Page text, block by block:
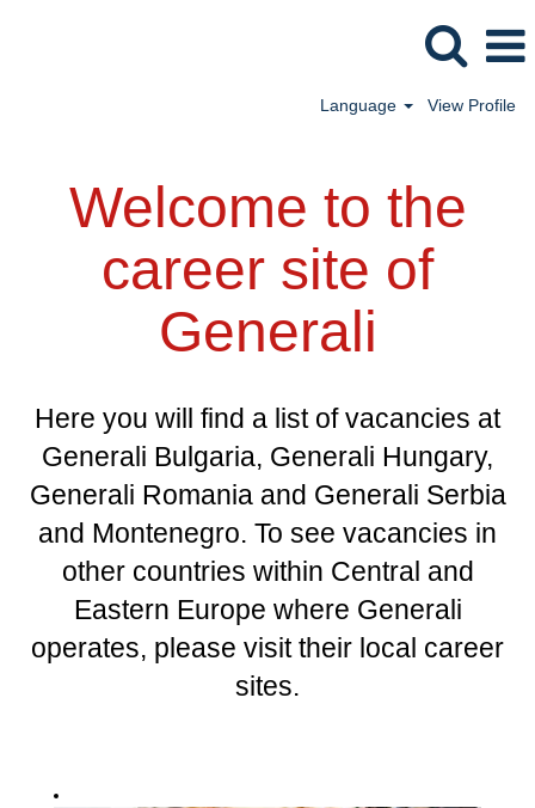
Language View Profile
Welcome to the
career site of
Generali
Here you will find a list of vacancies at
Generali Bulgaria, Generali Hungary,
Generali Romania and Generali Serbia
and Montenegro. To see vacancies in
other countries within Central and
Eastern Europe where Generali
operates, please visit their local career
sites.